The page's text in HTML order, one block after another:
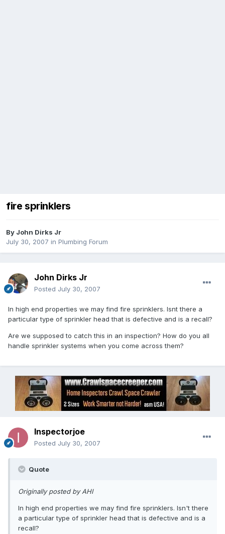
fire sprinklers
By John Dirks Jr
July 30, 2007 in Plumbing Forum
John Dirks Jr
Posted July 30, 2007
In high end properties we may find fire sprinklers. Isnt there a
particular type of sprinkler head that is defective and is a recall?
Are we supposed to catch this in an inspection? How do you all
handle sprinkler systems when you come across them?
Inspectorjoe
Posted July 30, 2007
Quote
Originally posted by AHI
In high end properties we may find fire sprinklers. Isn't there
a particular type of sprinkler head that is defective and is a
recall?